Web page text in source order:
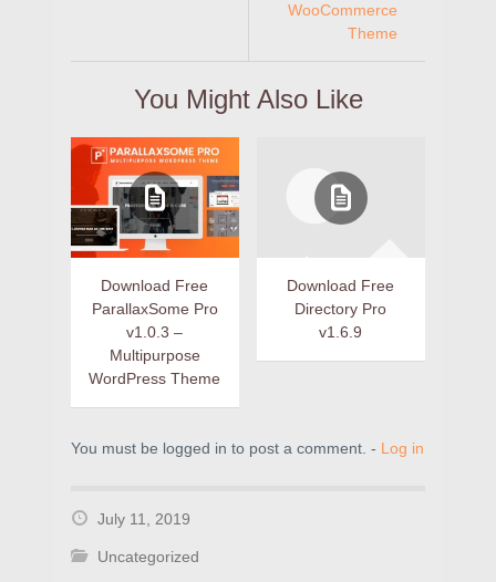
WooCommerce
Theme
You Might Also Like
Download Free
ParallaxSome Pro
v1.0.3 –
Multipurpose
WordPress Theme
Download Free
Directory Pro
v1.6.9
You must be logged in to post a comment. - Log in
July 11, 2019
Uncategorized